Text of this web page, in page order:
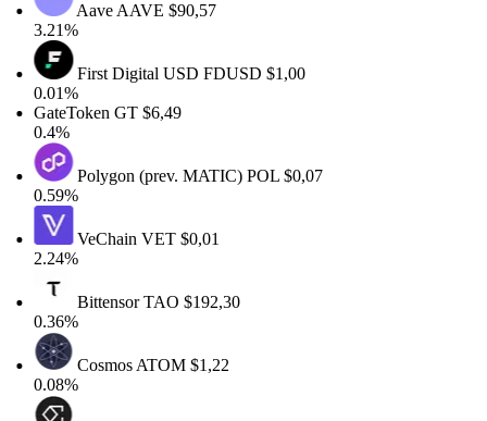
AaveAAVE$90,57
3.21%
First Digital USDFDUSD$1,00
0.01%
GateTokenGT $6,49
0.4%
Polygon (prev. MATIC)POL$0,07
0.59%
VeChainVET$0,01
2.24%
BittensorTAO$192,30
0.36%
CosmosATOM$1,22
0.08%